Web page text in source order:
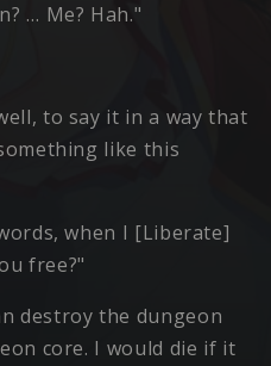
… Me? Hah."
to say it in a way that
like this
when I [Liberate]
free?"
destroy the dungeon
core. I would die if it